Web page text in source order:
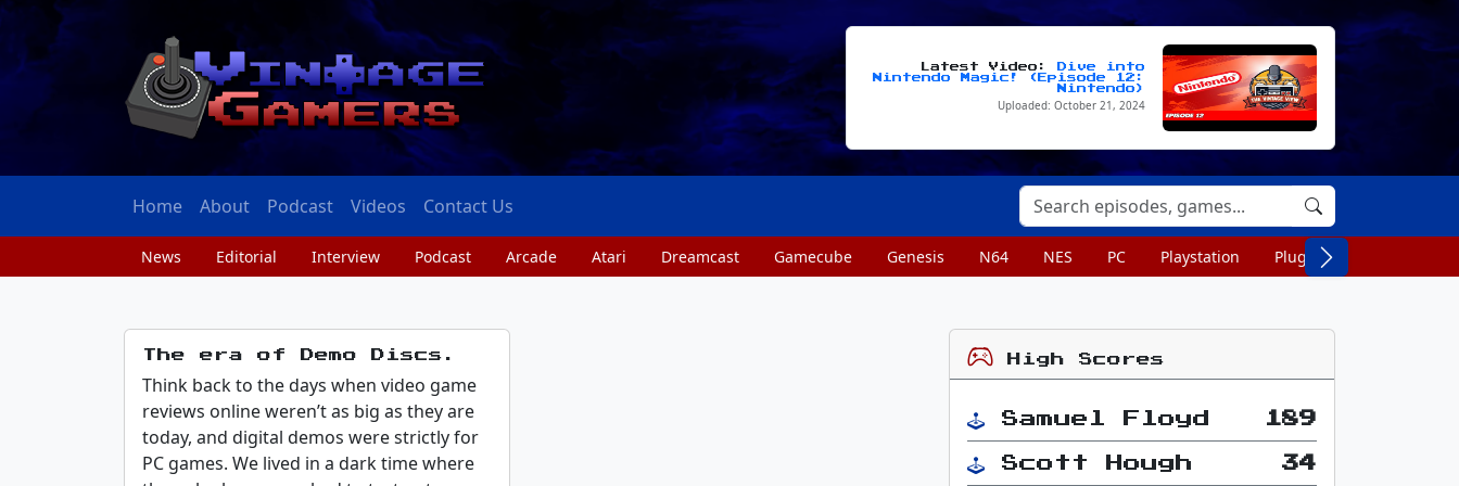
Latest Video:
Dive into
Nintendo Magic! (Episode 12:
Nintendo)
Uploaded: October 21, 2024
Home About Podcast Videos Contact Us
News Editorial Interview Podcast Arcade Atari Dreamcast Gamecube Genesis N64 NES PC Playstation Plug n Play
The era of Demo Discs.
Think back to the days when video game
reviews online weren’t as big as they are
today, and digital demos were strictly for
PC games. We lived in a dark time where
High Scores
Samuel Floyd 189
Scott Hough 34